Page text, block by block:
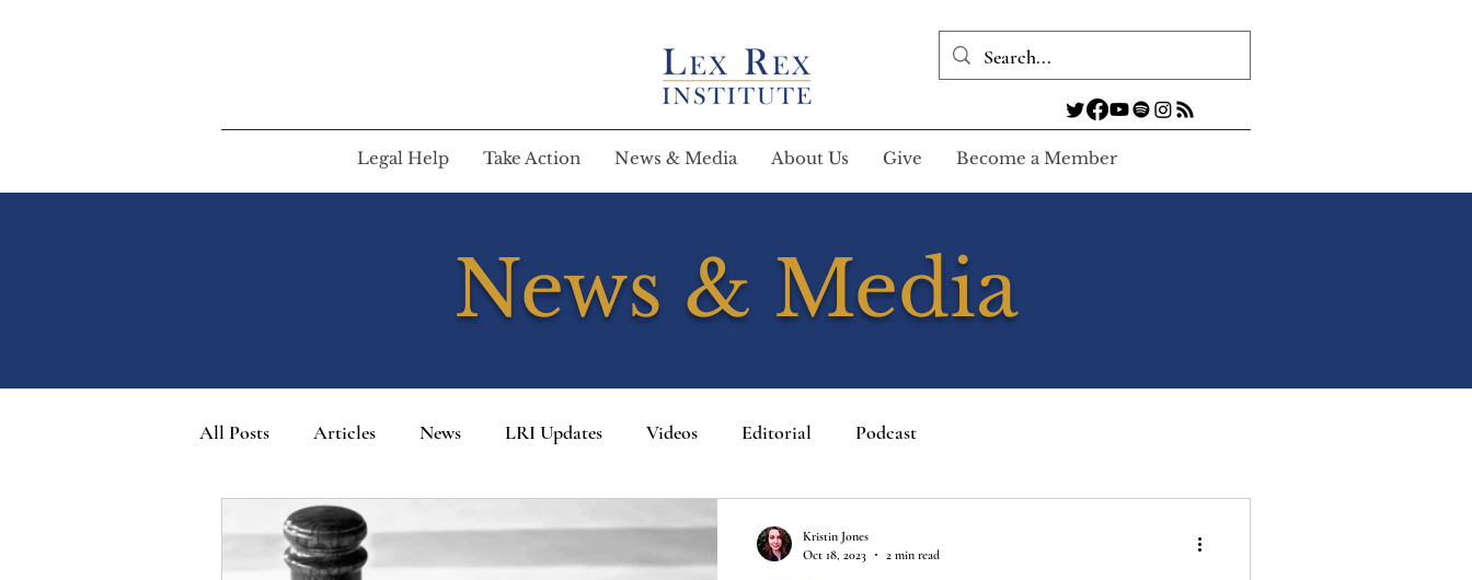
Legal Help Take Action News & Media About Us Give Become a Member
News & Media
All Posts Articles News LRI Updates Videos Editorial Podcast
Kristin Jones
Oct 18, 2023
2 min read